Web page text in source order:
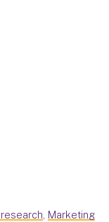
, Marketing